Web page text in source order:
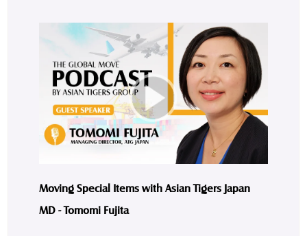
Moving Special Items with Asian Tigers Japan
MD - Tomomi Fujita